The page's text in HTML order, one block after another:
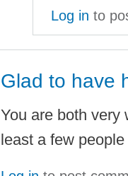
Log in to
Glad to have
You are both very
least a few people